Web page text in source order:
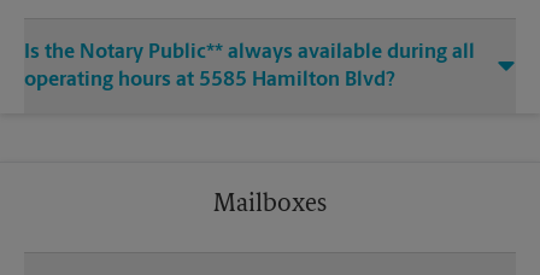
Is the Notary Public** always available during all
operating hours at 5585 Hamilton Blvd?
Mailboxes